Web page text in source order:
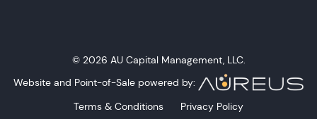
© 2026 AU Capital Management, LLC.
Website and Point-of-Sale powered by:
Terms & Conditions
Privacy Policy